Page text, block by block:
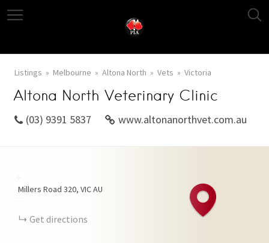
Listings Melbourne Altona North Vets Victoria
Altona North Veterinary Clinic
(03) 9391 5837 www.altonanorthvet.com.au
−
Millers Road 320 VICAU
Get directions